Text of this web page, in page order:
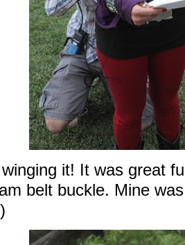
it! It was great
belt buckle. Mine